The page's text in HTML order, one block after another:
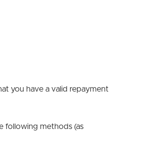
you have a valid repayment
following methods (as